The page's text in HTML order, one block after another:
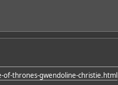
of-thrones-gwendoline-christie.html